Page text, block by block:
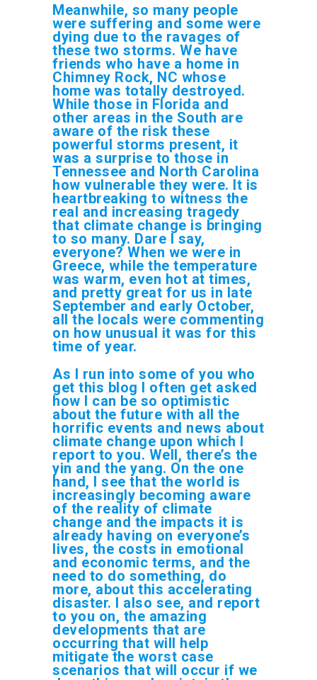
Meanwhile, so many people
were suffering and some were
dying due to the ravages of
these two storms. We have
friends who have a home in
Chimney Rock, NC whose
home was totally destroyed.
While those in Florida and
other areas in the South are
aware of the risk these
powerful storms present, it
was a surprise to those in
Tennessee and North Carolina
how vulnerable they were. It is
heartbreaking to witness the
real and increasing tragedy
that climate change is bringing
to so many. Dare I say,
everyone? When we were in
Greece, while the temperature
was warm, even hot at times,
and pretty great for us in late
September and early October,
all the locals were commenting
on how unusual it was for this
time of year.
As I run into some of you who
get this blog I often get asked
how I can be so optimistic
about the future with all the
horrific events and news about
climate change upon which I
report to you. Well, there’s the
yin and the yang. On the one
hand, I see that the world is
increasingly becoming aware
of the reality of climate
change and the impacts it is
already having on everyone’s
lives, the costs in emotional
and economic terms, and the
need to do something, do
more, about this accelerating
disaster. I also see, and report
to you on, the amazing
developments that are
occurring that will help
mitigate the worst case
scenarios that will occur if we